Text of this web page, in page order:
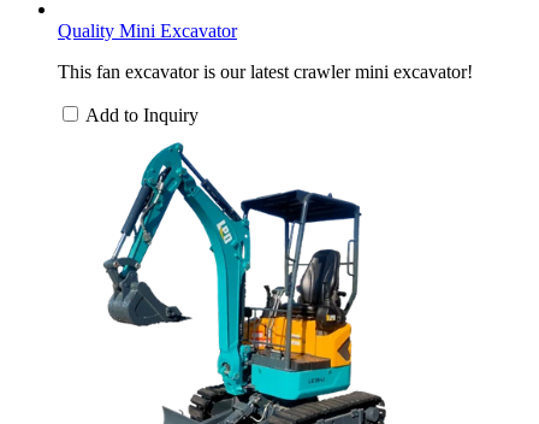
Quality Mini Excavator
This fan excavator is our latest crawler mini excavator!
Add to Inquiry